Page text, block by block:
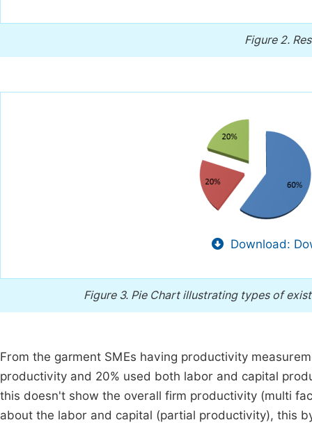
Figure 2.
Download:
Figure 3. Pie Chart illustrating types of
From the garment SMEs having productivity
productivity and 20% used both labor and capital
this doesn't show the overall firm productivity (multi
about the labor and capital (partial productivity), this